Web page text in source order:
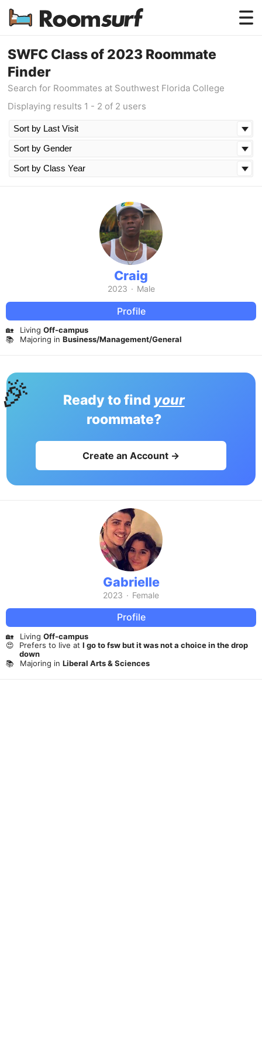
Testimonials
SWFC Class of 2023 Roommate
Finder
Search for Roommates at Southwest Florida College
Displaying results 1 - 2 of 2 users
Craig
2023 · Male
Profile
🏡 Living Off-campus
📚
Majoring in Business/Management/General
Ready to find your
roommate?
Create an Account →
Gabrielle
2023 · Female
Profile
🏡 Living Off-campus
😍
Prefers to live atI go to fsw but it was not a choice in the drop
down
📚
Majoring in Liberal Arts & Sciences